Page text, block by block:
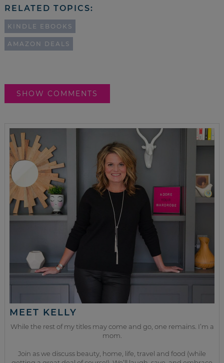
RELATED TOPICS:
KINDLE EBOOKS
AMAZON DEALS
SHOW COMMENTS
MEET KELLY
While the rest of my titles may come and go, one remains. I’m a
mom.
Join as we discuss beauty, home, life, travel and food (while